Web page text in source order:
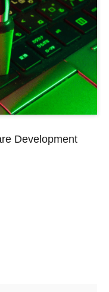
Development